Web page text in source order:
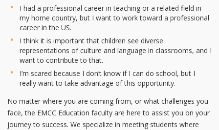
I had a professional career in teaching or a related field in
my home country, but I want to work toward a professional
career in the US.
I think it is important that children see diverse
representations of culture and language in classrooms, and I
want to contribute to that.
I’m scared because I don’t know if I can do school, but I
really want to take advantage of this opportunity.
No matter where you are coming from, or what challenges you
face, the EMCC Education faculty are here to assist you on your
journey to success. We specialize in meeting students where